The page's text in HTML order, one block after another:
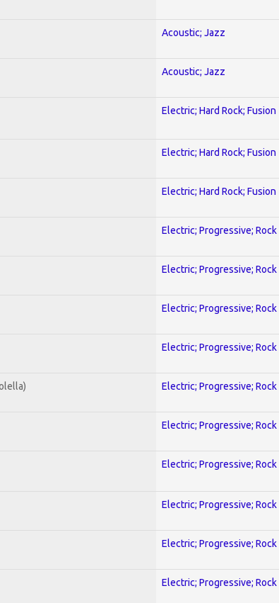
Acoustic; Jazz
Acoustic; Jazz
Electric; Hard Rock; Fusion
Electric; Hard Rock; Fusion
Electric; Hard Rock; Fusion
Electric; Progressive; Rock
Electric; Progressive; Rock
Electric; Progressive; Rock
Electric; Progressive; Rock
Electric; Progressive; Rock
Electric; Progressive; Rock
Electric; Progressive; Rock
Electric; Progressive; Rock
Electric; Progressive; Rock
Electric; Progressive; Rock